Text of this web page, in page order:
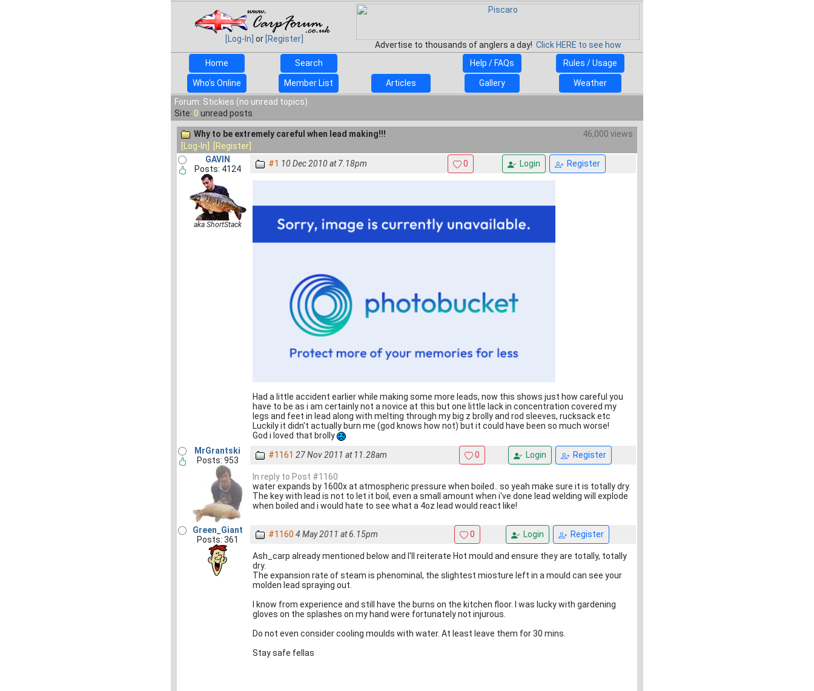
[Log-In] or [Register]
Advertise to thousands of anglers a day! Click HERE to see how
Home
Search Help / FAQs Rules / Usage
Who's Online Member List Articles Gallery
Weather
Forum: Stickies (no unread topics)
Site: 0 unread posts
Why to be extremely careful when lead making!!!
46,000 views
[Log-In]
[Register]
GAVIN
Posts: 4124
aka ShortStack
#1 10 Dec 2010 at 7.18pm 0 Login Register
Had a little accident earlier while making some more leads, now this shows just how careful you
have to be as i am certainly not a novice at this but one little lack in concentration covered my
legs and feet in lead along with melting through my big z brolly and rod sleeves, rucksack etc
Luckily it didn't actually burn me (god knows how not) but it could have been so much worse!
God i loved that brolly
MrGrantski
Posts: 953
#1161 27 Nov 2011 at 11.28am 0 Login Register
In reply to Post #1160
water expands by 1600x at atmospheric pressure when boiled.. so yeah make sure it is totally dry.
The key with lead is not to let it boil, even a small amount when i've done lead welding will explode
when boiled and i would hate to see what a 4oz lead would react like!
Green_Giant
Posts: 361
#1160 4 May 2011 at 6.15pm 0 Login Register
Ash_carp already mentioned below and I'll reiterate Hot mould and ensure they are totally, totally
dry.
The expansion rate of steam is phenominal, the slightest miosture left in a mould can see your
molden lead spraying out.
I know from experience and still have the burns on the kitchen floor. I was lucky with gardening
gloves on the splashes on my hand were fortunately not injurous.
Do not even consider cooling moulds with water. At least leave them for 30 mins.
Stay safe fellas